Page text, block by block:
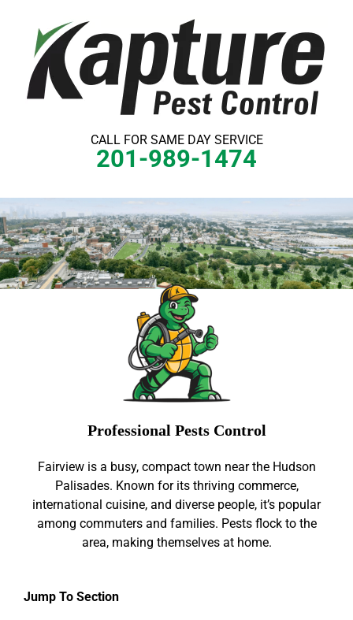
content
CALL FOR SAME DAY SERVICE
201-989-1474
Professional Pests Control
Fairview is a busy, compact town near the Hudson
Palisades. Known for its thriving commerce,
international cuisine, and diverse people, it’s popular
among commuters and families. Pests flock to the
area, making themselves at home.
Jump To Section